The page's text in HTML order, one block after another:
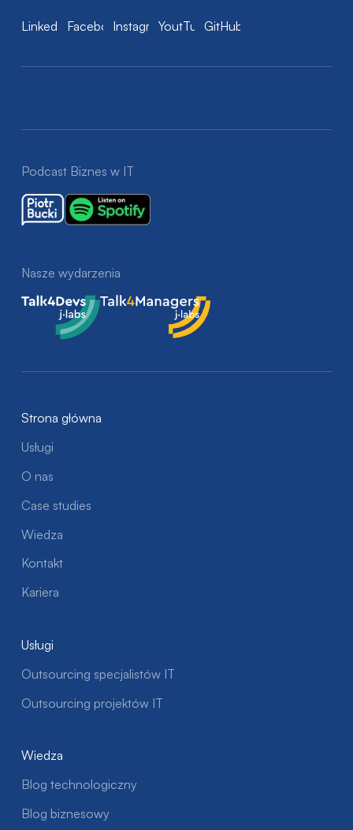
LinkedIn FacebookInstagramYoutTubeGitHub
Podcast Biznes w IT
Nasze wydarzenia
Talk4Devs
Talk4Managers
Strona główna
Usługi
O nas
Case studies
Wiedza
Kontakt
Kariera
Usługi
Outsourcing specjalistów IT
Outsourcing projektów IT
Wiedza
Blog technologiczny
Blog biznesowy